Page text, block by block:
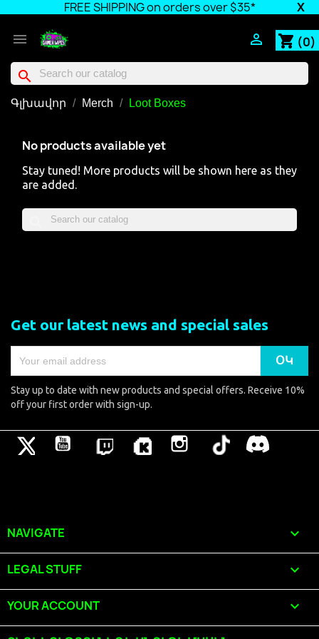
FREE SHIPPING on orders over $35* X
 shopping_cart (0)

search
Գլխավոր Merch Loot Boxes
No products available yet
Stay tuned! More products will be shown here as they
are added.
Get our latest news and special sales
Stay up to date with new products and special offers. Receive 10%
off your first order with sign-up.
ԹվիթթերYouTubePinterest Vimeo InstagramTikTok
NAVIGATE 
LEGAL STUFF 
YOUR ACCOUNT 